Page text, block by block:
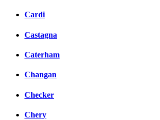
Cardi
Castagna
Caterham
Changan
Checker
Chery